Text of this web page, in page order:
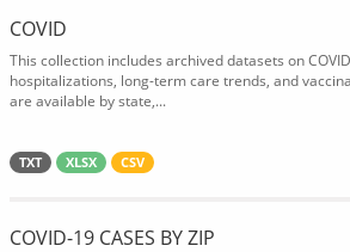
COVID
This collection includes archived datasets on
hospitalizations, long-term care trends, and
are available by state,...
TXT XLSX CSV
COVID-19 CASES BY ZIP